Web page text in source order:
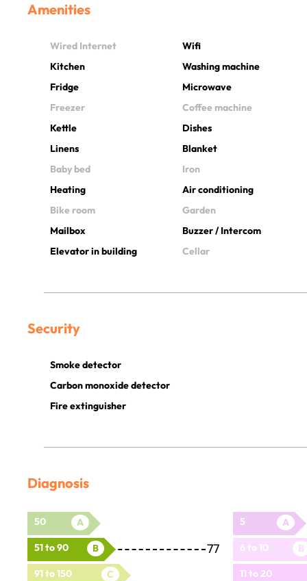
Amenities
Wired Internet
Wifi
Kitchen
Washing machine
Fridge
Microwave
Freezer
Coffee machine
Kettle
Dishes
Linens
Blanket
Baby bed
Iron
Heating
Air conditioning
Bike room
Garden
Mailbox
Buzzer / Intercom
Elevator in building
Cellar
Security
Smoke detector
Carbon monoxide detector
Fire extinguisher
Diagnosis
50 A
51 to 90 B 77
91 to 150 C
5 A
6 to 10 B
11 to 20